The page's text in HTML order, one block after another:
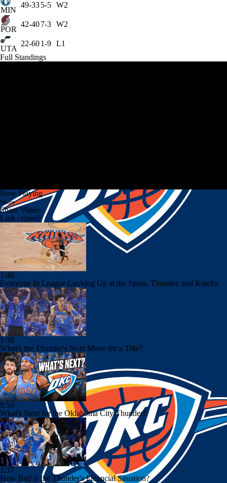
MIN
49-335-5 W2
POR
42-407-3 W2
UTA
22-601-9 L1
Full Standings
Now Playing
Share
Share Video
Link copied!
1:48
Everyone In League Looking Up at the Spurs, Thunder, and Knicks
1:38
What's the Thunder's Next Move for a Title?
9:59
What's Next for the Oklahoma City Thunder?
1:37
How Bad is the Thunder's Financial Situation?